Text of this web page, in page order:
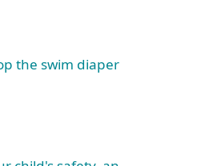
the swim diaper